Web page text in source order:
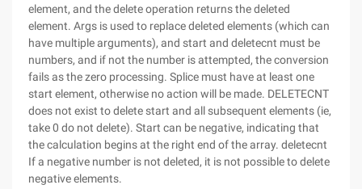
element, and the delete operation returns the deleted
element. Args is used to replace deleted elements (which can
have multiple arguments), and start and deletecnt must be
numbers, and if not the number is attempted, the conversion
fails as the zero processing. Splice must have at least one
start element, otherwise no action will be made. DELETECNT
does not exist to delete start and all subsequent elements (ie,
take 0 do not delete). Start can be negative, indicating that
the calculation begins at the right end of the array. deletecnt
If a negative number is not deleted, it is not possible to delete
negative elements.